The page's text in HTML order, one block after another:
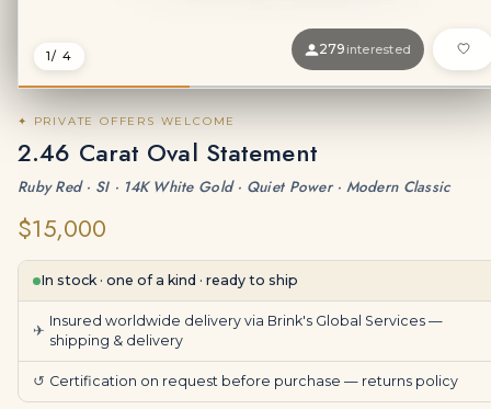
1/ 4 279 interested
✦ PRIVATE OFFERS WELCOME
2.46 Carat Oval Statement
Ruby Red · SI · 14K White Gold · Quiet Power · Modern Classic
$15,000
In stock · one of a kind · ready to ship
✈
Insured worldwide delivery via Brink's Global Services —
shipping & delivery
↺ Certification on request before purchase — returns policy